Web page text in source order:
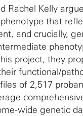
Rachel Kelly
that
and crucially,
project, they
functional/
of 2,517
wide genetic